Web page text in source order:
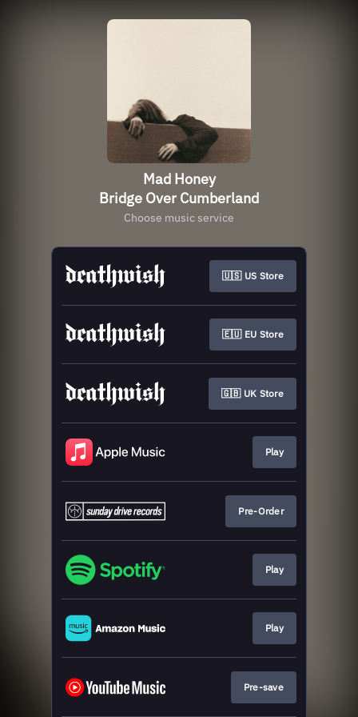
Mad Honey
Bridge Over Cumberland
Choose music service
🇺🇸 US Store
🇪🇺 EU Store
🇬🇧 UK Store
Play
Pre-Order
Play
Play
Pre-save